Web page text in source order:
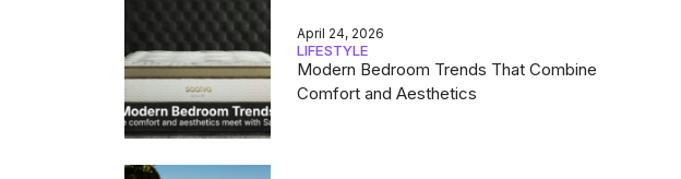
April 24, 2026
LIFESTYLE
Modern Bedroom Trends That Combine
Comfort and Aesthetics